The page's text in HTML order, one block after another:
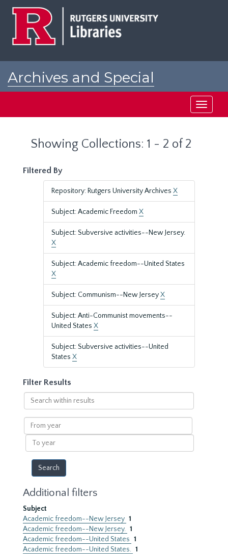
Archives and Special
Toggle
Showing Collections: 1 - 2 of 2
Filtered By
Repository: Rutgers University Archives X
Subject: Academic Freedom X
Subject: Subversive activities--New Jersey.
X
Subject: Academic freedom--United States
X
Subject: Communism--New JerseyX
Subject: Anti-Communist movements--
United States X
Subject: Subversive activities--United
States X
Filter Results
Search
within
results
From
year
To
year
Additional filters
Subject
Academic freedom--New Jersey 1
Academic freedom--New Jersey. 1
Academic freedom--United States 1
Academic freedom--United States. 1